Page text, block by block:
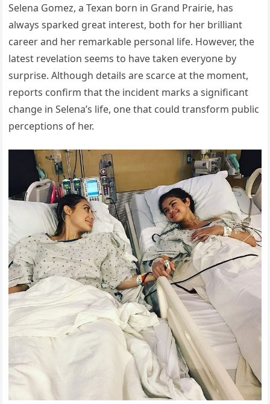
Selena Gomez, a Texan born in Grand Prairie, has
always sparked great interest, both for her brilliant
career and her remarkable personal life. However, the
latest revelation seems to have taken everyone by
surprise. Although details are scarce at the moment,
reports confirm that the incident marks a significant
change in Selena’s life, one that could transform public
perceptions of her.